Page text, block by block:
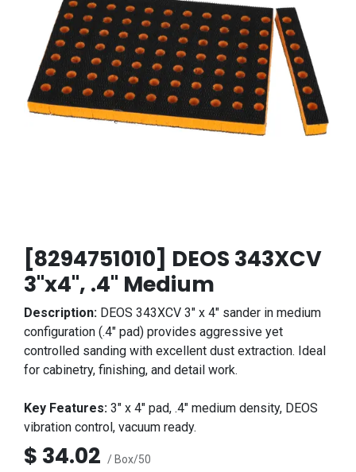
[8294751010] DEOS 343XCV
3"x4", .4" Medium
Description: DEOS 343XCV 3" x 4" sander in medium
configuration (.4" pad) provides aggressive yet
controlled sanding with excellent dust extraction. Ideal
for cabinetry, finishing, and detail work.
Key Features: 3" x 4" pad, .4" medium density, DEOS
vibration control, vacuum ready.
$ 34.02 / Box/50